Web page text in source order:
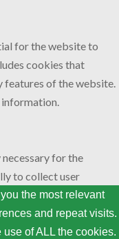
the most relevant
and repeat visits.
use of ALL the cookies.
for the website to
cookies that
features of the website.
information.
for the
to collect user
contents are
to procure user
your website.